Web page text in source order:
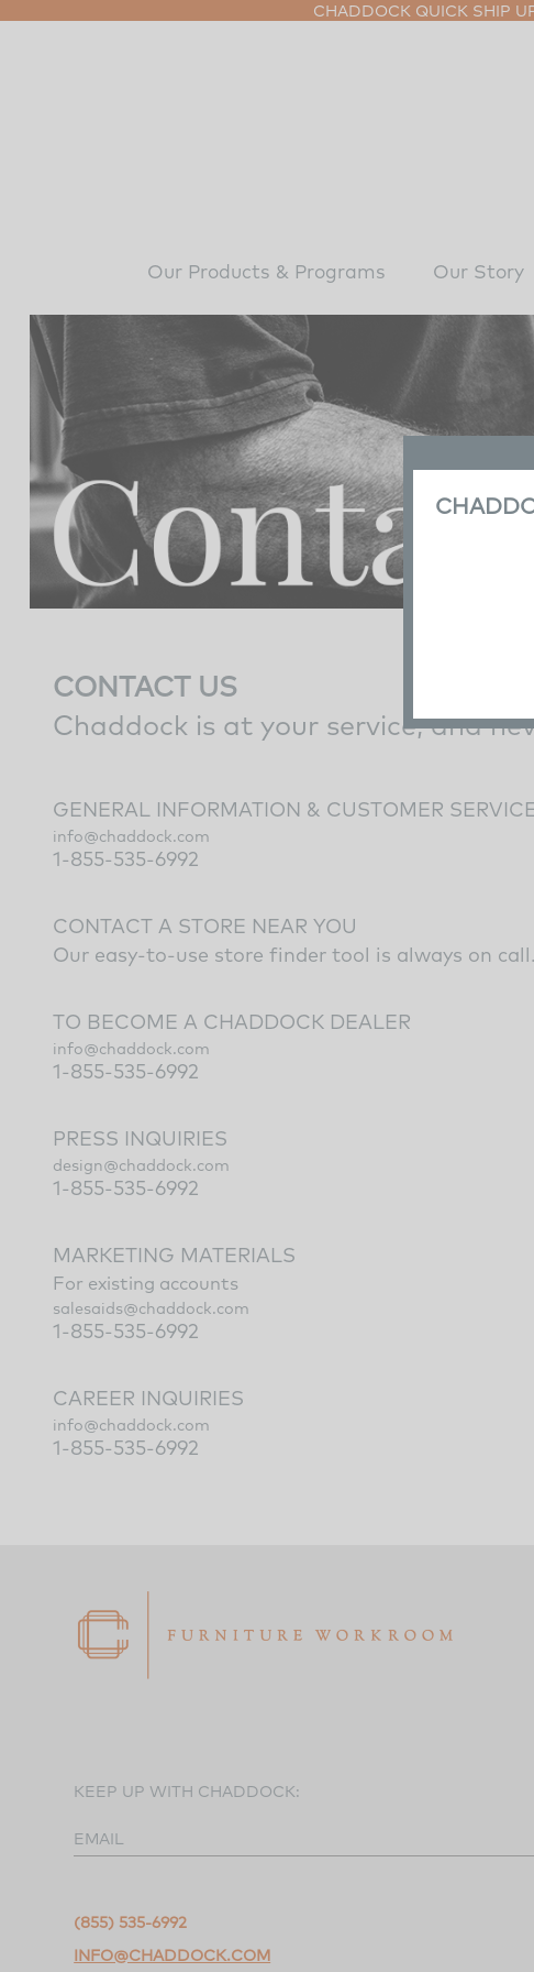
CHADDOCK QUICK SHIP
Our Products & Programs Our Story
CONTACT US
Chaddock is at your service, and
GENERAL INFORMATION & CUSTOMER
info@chaddock.com
1-855-535-6992
CONTACT A STORE NEAR YOU
Our easy-to-use store finder tool is always on call.
TO BECOME A CHADDOCK DEALER
info@chaddock.com
1-855-535-6992
PRESS INQUIRIES
design@chaddock.com
1-855-535-6992
MARKETING MATERIALS
For existing accounts
salesaids@chaddock.com
1-855-535-6992
CAREER INQUIRIES
info@chaddock.com
1-855-535-6992
KEEP UP WITH CHADDOCK:
EMAIL
(855) 535-6992
INFO@CHADDOCK.COM